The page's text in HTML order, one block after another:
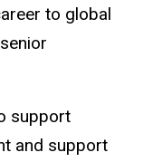
to global
support
and support